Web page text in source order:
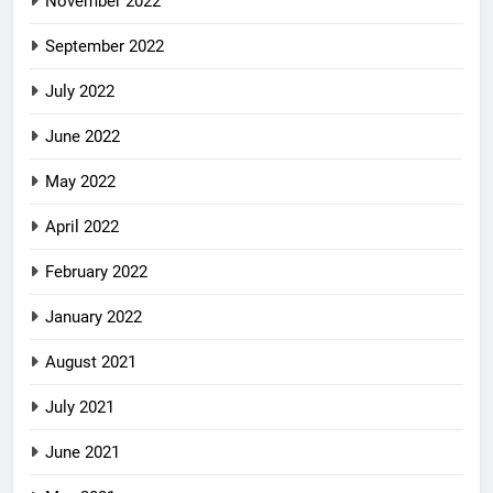
September 2022
July 2022
June 2022
May 2022
April 2022
February 2022
January 2022
August 2021
July 2021
June 2021